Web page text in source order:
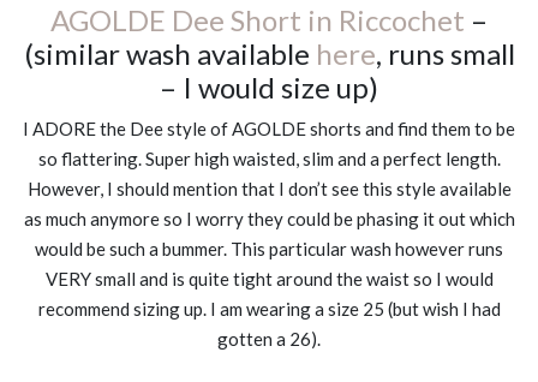
AGOLDE Dee Short in Riccochet –
(similar wash available here, runs small
– I would size up)
I ADORE the Dee style of AGOLDE shorts and find them to be
so flattering. Super high waisted, slim and a perfect length.
However, I should mention that I don’t see this style available
as much anymore so I worry they could be phasing it out which
would be such a bummer. This particular wash however runs
VERY small and is quite tight around the waist so I would
recommend sizing up. I am wearing a size 25 (but wish I had
gotten a 26).